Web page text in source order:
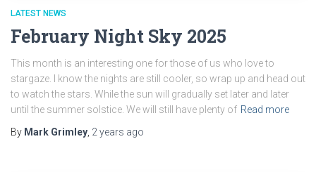
LATEST NEWS
February Night Sky 2025
This month is an interesting one for those of us who love to
stargaze. I know the nights are still cooler, so wrap up and head out
to watch the stars. While the sun will gradually set later and later
until the summer solstice. We will still have plenty of Read more
By Mark Grimley 2 years ago